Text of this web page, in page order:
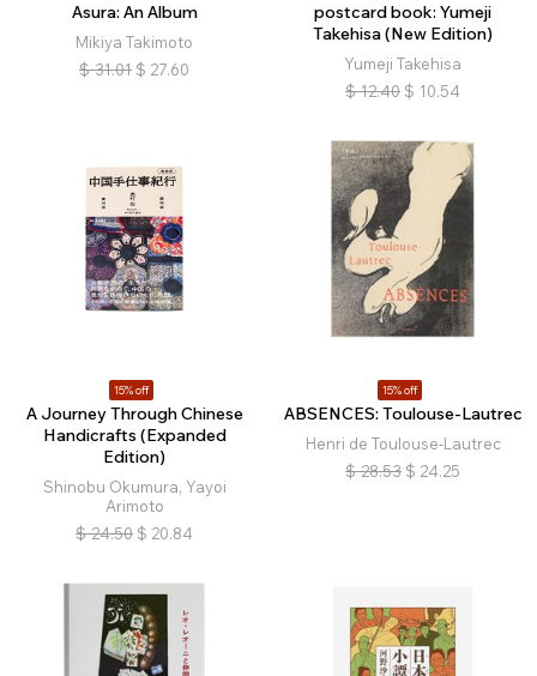
Asura: An Album
Mikiya Takimoto
$ 31.01 $ 27.60
postcard book: Yumeji
Takehisa (New Edition)
Yumeji Takehisa
$ 12.40 $ 10.54
15% off
A Journey Through Chinese
Handicrafts (Expanded
Edition)
Shinobu Okumura, Yayoi
Arimoto
$ 24.50 $ 20.84
15% off
ABSENCES: Toulouse-Lautrec
Henri de Toulouse-Lautrec
$ 28.53 $ 24.25